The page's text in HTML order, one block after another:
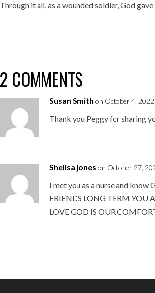
Through it all, as a wounded soldier, God
2 COMMENTS
Susan Smith on October 4,
Thank you Peggy for sharing
Shelisa jones on October 27,
I met you as a nurse and
FRIENDS LONG TERM YOU
LOVE GOD IS OUR